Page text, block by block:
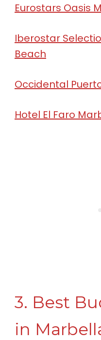
Eurostars Oasis
Iberostar
Beach
Occidental
Hotel El Faro
3. Best
in